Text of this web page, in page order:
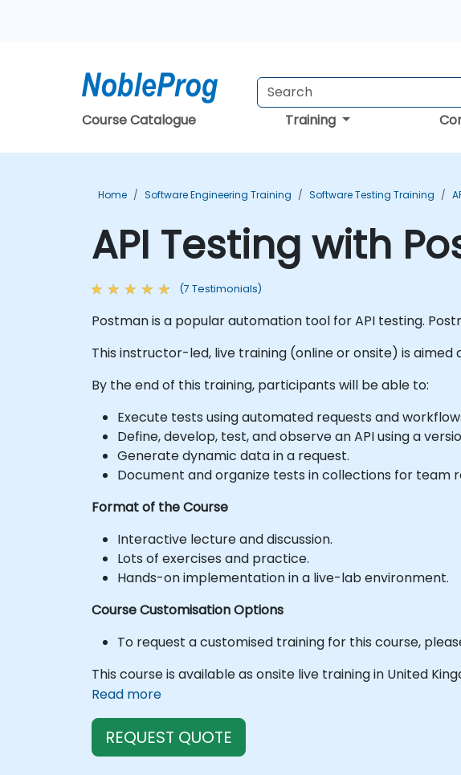
Course Catalogue Training
Home Software Engineering Training Software Testing Training
API Testing with
(7 Testimonials)
Postman is a popular automation tool for API testing.
This instructor-led, live training (online or onsite) is
By the end of this training, participants will be able to:
Execute tests using automated requests and
Define, develop, test, and observe an API using a
Generate dynamic data in a request.
Document and organize tests in collections for team
Format of the Course
Interactive lecture and discussion.
Lots of exercises and practice.
Hands-on implementation in a live-lab environment.
Course Customisation Options
To request a customised training for this course,
This course is available as onsite live training in United
Read more
REQUEST QUOTE